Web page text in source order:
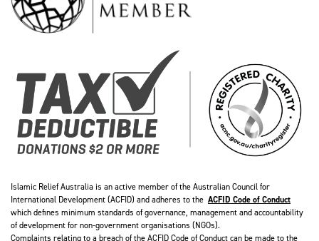
Islamic Relief Australia is an active member of the Australian Council for
International Development (ACFID) and adheres to the ACFID Code of Conduct
which defines minimum standards of governance, management and accountability
of development for non-government organisations (NGOs).
Complaints relating to a breach of the ACFID Code of Conduct can be made to the